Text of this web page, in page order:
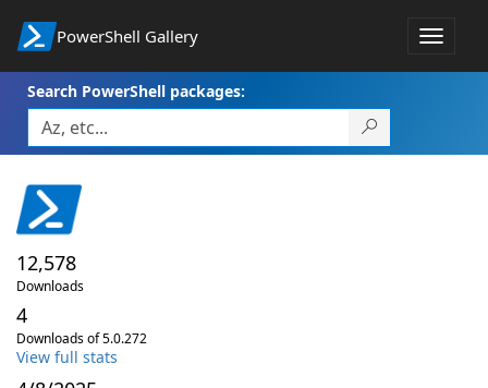
PowerShell Gallery
Toggle
Search PowerShell packages:
12,578
Downloads
4
Downloads of 5.0.272
View full stats